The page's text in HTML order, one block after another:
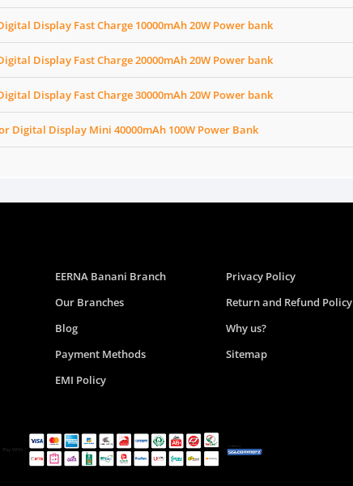
Display Fast Charge 10000mAh 20W Power bank
Display Fast Charge 20000mAh 20W Power bank
Display Fast Charge 30000mAh 20W Power bank
Digital Display Mini 40000mAh 100W Power Bank
EERNA Banani Branch
Privacy Policy
Our Branches
Return and Refund Policy
Blog
Why us?
Payment Methods
Sitemap
EMI Policy